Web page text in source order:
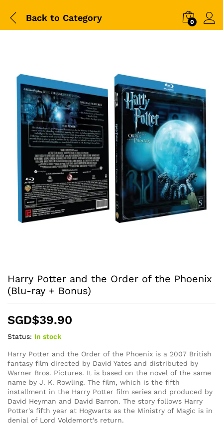
Back to Category 0
Harry Potter and the Order of the Phoenix
(Blu-ray + Bonus)
SGD$39.90
Status: In stock
Harry Potter and the Order of the Phoenix is a 2007 British
fantasy film directed by David Yates and distributed by
Warner Bros. Pictures. It is based on the novel of the same
name by J. K. Rowling. The film, which is the fifth
installment in the Harry Potter film series and produced by
David Heyman and David Barron. The story follows Harry
Potter's fifth year at Hogwarts as the Ministry of Magic is in
denial of Lord Voldemort's return.